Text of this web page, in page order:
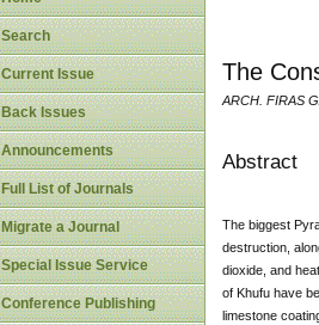
Search
Current Issue
Back Issues
Announcements
Full List of Journals
Migrate a Journal
Special Issue Service
Conference Publishing
The
ARCH. FIRAS
Abstract
The biggest
destruction,
dioxide, and
of Khufu have
limestone